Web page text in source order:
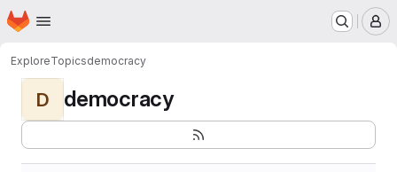
Skip to main content
Homepage
ExploreTopicsdemocracy
D democracy